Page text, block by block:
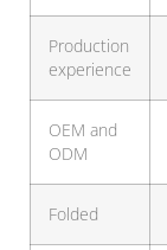
Production
experience
OEM and
ODM
Folded